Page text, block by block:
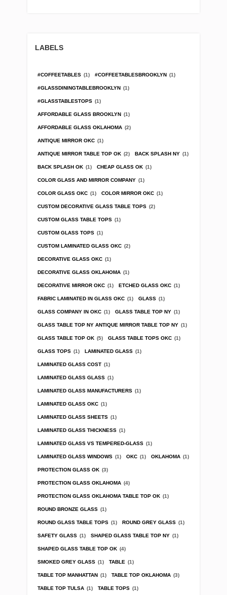
LABELS
#COFFEETABLES (1) #COFFEETABLESBROOKLYN (1)
#GLASSDININGTABLEBROOKLYN (1)
#GLASSTABLESTOPS (1)
AFFORDABLE GLASS BROOKLYN (1)
AFFORDABLE GLASS OKLAHOMA (2)
ANTIQUE MIRROR OKC (1)
ANTIQUE MIRROR TABLE TOP OK (2) BACK SPLASH NY (1)
BACK SPLASH OK (1) CHEAP GLASS OK (1)
COLOR GLASS AND MIRROR COMPANY (1)
COLOR GLASS OKC (1) COLOR MIRROR OKC (1)
CUSTOM DECORATIVE GLASS TABLE TOPS (2)
CUSTOM GLASS TABLE TOPS (1)
CUSTOM GLASS TOPS (1)
CUSTOM LAMINATED GLASS OKC (2)
DECORATIVE GLASS OKC (1)
DECORATIVE GLASS OKLAHOMA (1)
DECORATIVE MIRROR OKC (1) ETCHED GLASS OKC (1)
FABRIC LAMINATED IN GLASS OKC (1) GLASS (1)
GLASS COMPANY IN OKC (1) GLASS TABLE TOP NY (1)
GLASS TABLE TOP NY ANTIQUE MIRROR TABLE TOP NY (1)
GLASS TABLE TOP OK (5) GLASS TABLE TOPS OKC (1)
GLASS TOPS (1) LAMINATED GLASS (1)
LAMINATED GLASS COST (1)
LAMINATED GLASS GLASS (1)
LAMINATED GLASS MANUFACTURERS (1)
LAMINATED GLASS OKC (1)
LAMINATED GLASS SHEETS (1)
LAMINATED GLASS THICKNESS (1)
LAMINATED GLASS VS TEMPERED-GLASS (1)
LAMINATED GLASS WINDOWS (1) OKC (1) OKLAHOMA (1)
PROTECTION GLASS OK (3)
PROTECTION GLASS OKLAHOMA (4)
PROTECTION GLASS OKLAHOMA TABLE TOP OK (1)
ROUND BRONZE GLASS (1)
ROUND GLASS TABLE TOPS (1) ROUND GREY GLASS (1)
SAFETY GLASS (1) SHAPED GLASS TABLE TOP NY (1)
SHAPED GLASS TABLE TOP OK (4)
SMOKED GREY GLASS (1) TABLE (1)
TABLE TOP MANHATTAN (1) TABLE TOP OKLAHOMA (3)
TABLE TOP TULSA (1) TABLE TOPS (1)